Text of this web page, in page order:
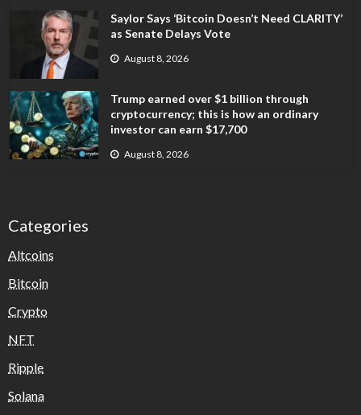
Saylor Says ‘Bitcoin Doesn’t Need CLARITY’
as Senate Delays Vote
August 8, 2026
Trump earned over $1 billion through
cryptocurrency; this is how an ordinary
investor can earn $17,700
August 8, 2026
Categories
Altcoins
Bitcoin
Crypto
NFT
Ripple
Solana